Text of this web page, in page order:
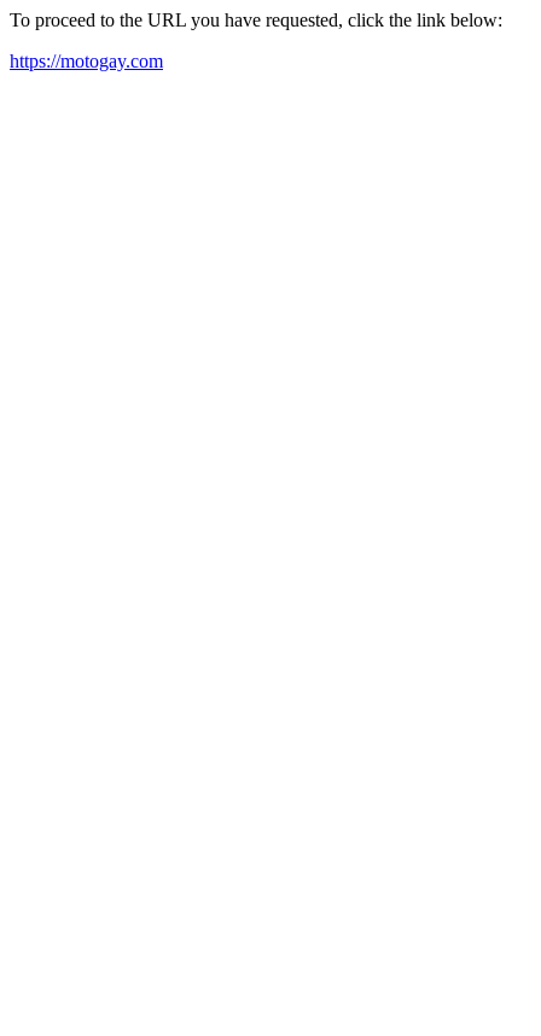
To proceed to the URL you have requested, click the link below:
https://motogay.com